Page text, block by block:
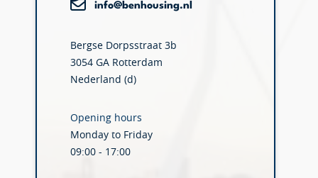
info@benhousing.nl
Bergse Dorpsstraat 3b
3054 GA Rotterdam
Nederland (d)
Opening hours
Monday to Friday
09:00 - 17:00